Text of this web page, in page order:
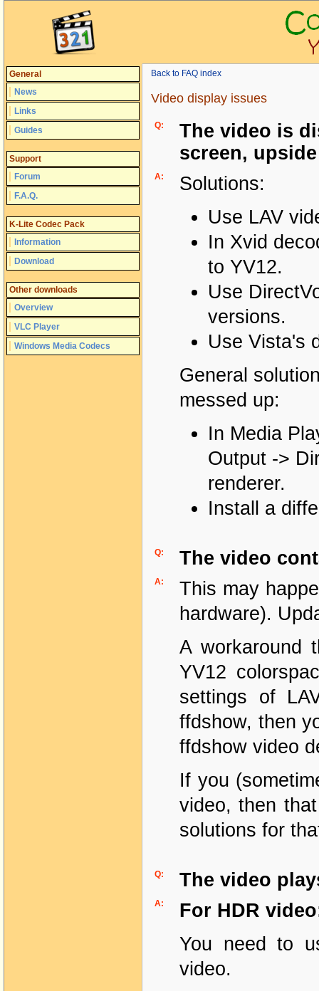
General
News
Links
Guides
Support
Forum
F.A.Q.
K-Lite Codec Pack
Information
Download
Other downloads
Overview
VLC Player
Windows Media Codecs
Back to FAQ index
Video display issues
Q:
The video is
screen,
A:
Solutions:
Use LAV
In Xvid
to YV12.
Use
versions.
Use Vista's
General
messed up:
In Media
Output ->
renderer.
Install a
Q: The video
A:
This may
hardware).
A workaround
YV12
settings of
ffdshow, then
ffdshow video
If you
video, then
solutions for
Q: The video
A:
For HDR
You need to
video.